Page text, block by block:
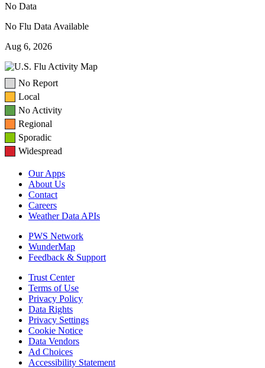
No Data
No Flu Data Available
Aug 6, 2026
No Report
Local
No Activity
Regional
Sporadic
Widespread
Our Apps
About Us
Contact
Careers
Weather Data APIs
PWS Network
WunderMap
Feedback & Support
Trust Center
Terms of Use
Privacy Policy
Data Rights
Privacy Settings
Cookie Notice
Data Vendors
Ad Choices
Accessibility Statement